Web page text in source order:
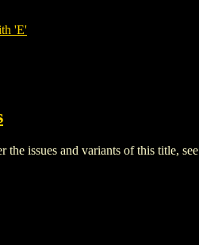
'E'
issues and variants of this title, see